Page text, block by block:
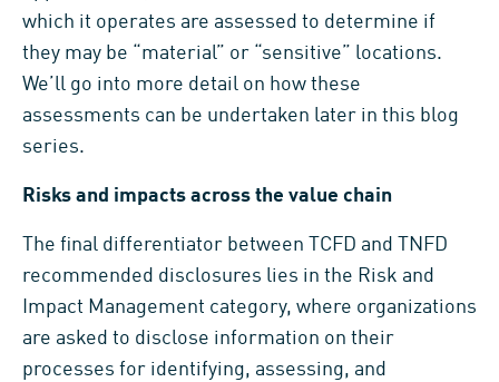
which it operates are assessed to determine if
they may be “material” or “sensitive” locations.
We’ll go into more detail on how these
assessments can be undertaken later in this blog
series.
Risks and impacts across the value chain
The final differentiator between TCFD and TNFD
recommended disclosures lies in the Risk and
Impact Management category, where organizations
are asked to disclose information on their
processes for identifying, assessing, and